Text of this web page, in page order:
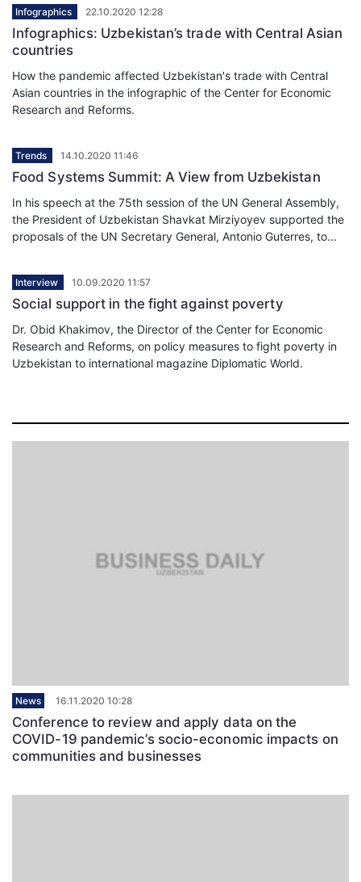
Infographics 22.10.2020 12:28
Infographics: Uzbekistan’s trade with Central Asian
countries
How the pandemic affected Uzbekistan's trade with Central
Asian countries in the infographic of the Center for Economic
Research and Reforms.
Trends 14.10.2020 11:46
Food Systems Summit: A View from Uzbekistan
In his speech at the 75th session of the UN General Assembly,
the President of Uzbekistan Shavkat Mirziyoyev supported the
proposals of the UN Secretary General, Antonio Guterres, to...
Interview 10.09.2020 11:57
Social support in the fight against poverty
Dr. Obid Khakimov, the Director of the Center for Economic
Research and Reforms, on policy measures to fight poverty in
Uzbekistan to international magazine Diplomatic World.
News 16.11.2020 10:28
Conference to review and apply data on the
COVID-19 pandemic’s socio-economic impacts on
communities and businesses